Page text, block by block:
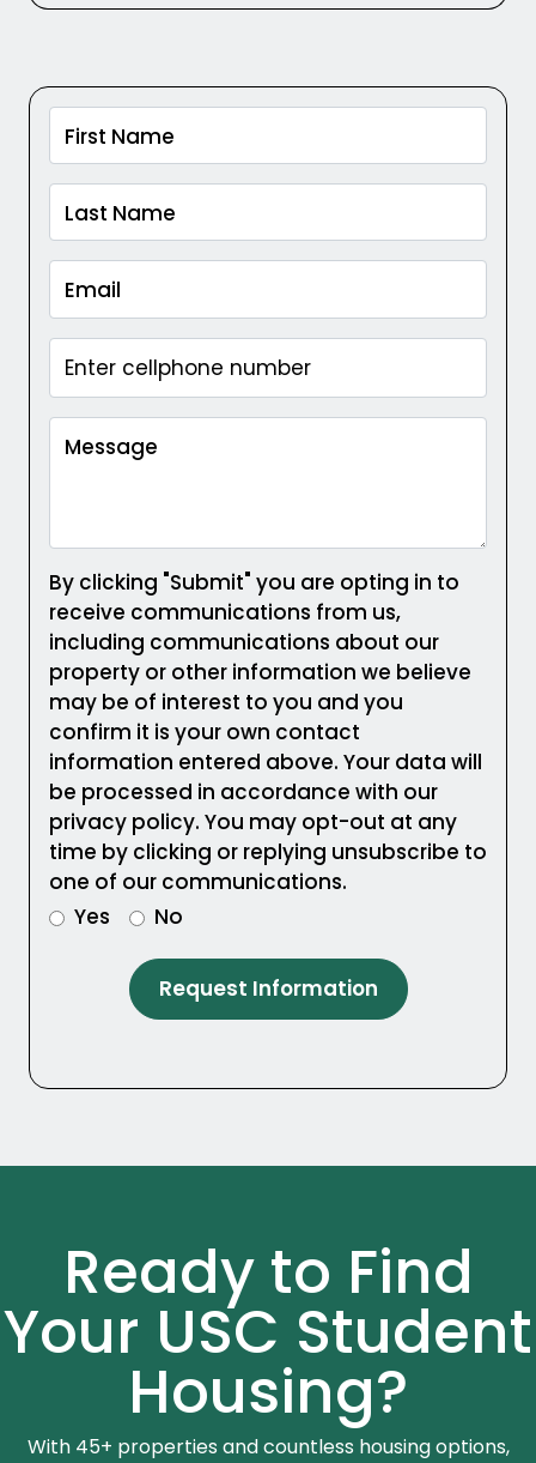
Captcha Google
First Name
Last Name
Email
Message
By clicking "Submit" you are opting in to
receive communications from us,
including communications about our
property or other information we believe
may be of interest to you and you
confirm it is your own contact
information entered above. Your data will
be processed in accordance with our
privacy policy. You may opt-out at any
time by clicking or replying unsubscribe to
one of our communications.
Yes
No
Request Information
Ready to Find
Your USC Student
Housing?
With 45+ properties and countless housing options,